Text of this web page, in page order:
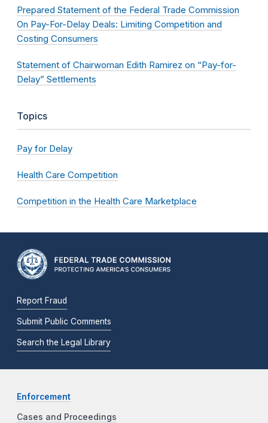
Prepared Statement of the Federal Trade Commission
On Pay-For-Delay Deals: Limiting Competition and
Costing Consumers
Statement of Chairwoman Edith Ramirez on “Pay-for-
Delay” Settlements
Topics
Pay for Delay
Health Care Competition
Competition in the Health Care Marketplace
Report Fraud
Submit Public Comments
Search the Legal Library
Enforcement
Cases and Proceedings